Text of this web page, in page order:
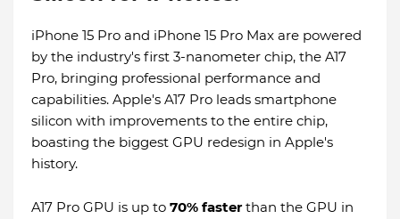
iPhone 15 Pro and iPhone 15 Pro Max are powered
by the industry's first 3-nanometer chip, the A17
Pro, bringing professional performance and
capabilities. Apple's A17 Pro leads smartphone
silicon with improvements to the entire chip,
boasting the biggest GPU redesign in Apple's
history.
A17 Pro GPU is up to 70% faster than the GPU in